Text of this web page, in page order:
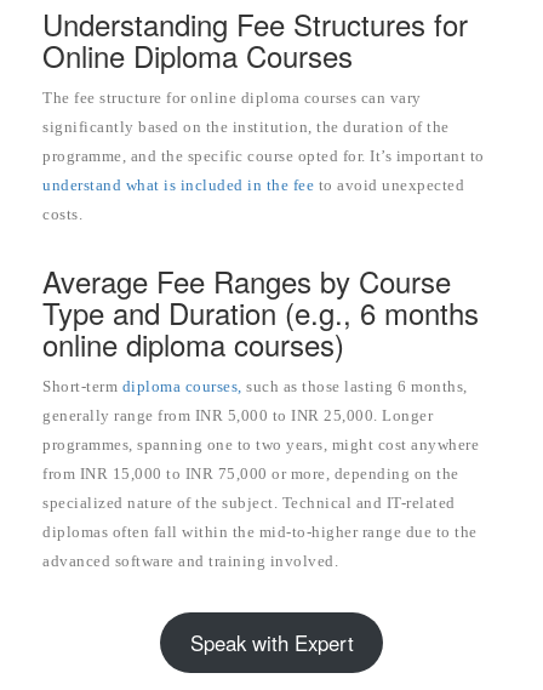
Understanding Fee Structures for
Online Diploma Courses
The fee structure for online diploma courses can vary
significantly based on the institution, the duration of the
programme, and the specific course opted for. It’s important to
understand what is included in the fee to avoid unexpected
costs.
Average Fee Ranges by Course
Type and Duration (e.g., 6 months
online diploma courses)
Short-term diploma courses, such as those lasting 6 months,
generally range from INR 5,000 to INR 25,000. Longer
programmes, spanning one to two years, might cost anywhere
from INR 15,000 to INR 75,000 or more, depending on the
specialized nature of the subject. Technical and IT-related
diplomas often fall within the mid-to-higher range due to the
advanced software and training involved.
Speak with Expert